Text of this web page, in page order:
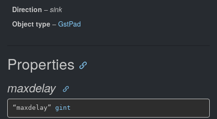
Direction – sink
Object type – GstPad
Properties
maxdelay
“maxdelay” gint